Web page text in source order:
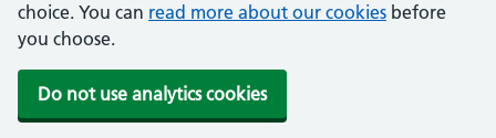
choice. You can read more about our cookies before
you choose.
Do not use analytics cookies